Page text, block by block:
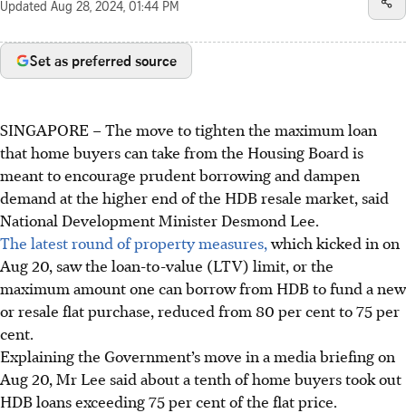
Updated Aug 28, 2024, 01:44 PM
Set as preferred source
SINGAPORE –The move to tighten the maximum loan
that home buyers can take from the Housing Board is
meant to encourage prudent borrowing and dampen
demand at the higher end of the HDB resale market, said
National Development Minister Desmond Lee.
The latest round of property measures,which kicked in on
Aug 20, saw the loan-to-value (LTV) limit, or the
maximum amount one can borrow from HDB to fund a new
or resale flat purchase, reduced from 80 per cent to 75 per
cent.
Explaining the Government’s move in a media briefing on
Aug 20, Mr Lee said about a tenth of home buyers took out
HDB loans exceeding 75 per cent of the flat price.